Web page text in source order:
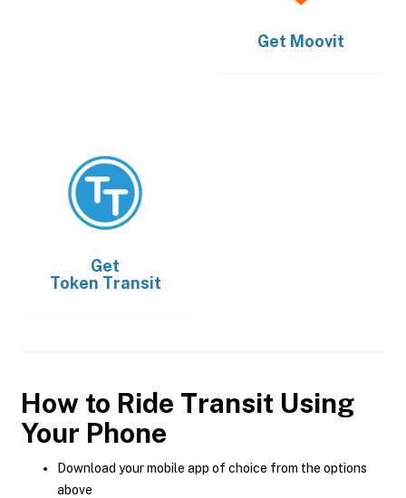
Get Moovit
Get
Token Transit
How to Ride Transit Using
Your Phone
Download your mobile app of choice from the options
above